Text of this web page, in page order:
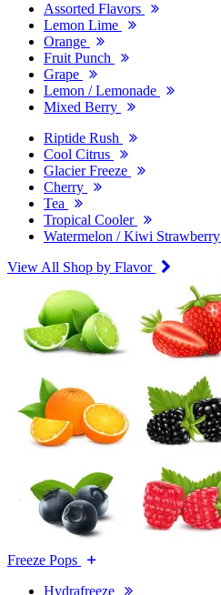
Assorted Flavors
Lemon Lime
Orange
Fruit Punch
Grape
Lemon / Lemonade
Mixed Berry
Riptide Rush
Cool Citrus
Glacier Freeze
Cherry
Tea
Tropical Cooler
Watermelon / Kiwi Strawberry
View All Shop by Flavor
Freeze Pops
Hydrafreeze